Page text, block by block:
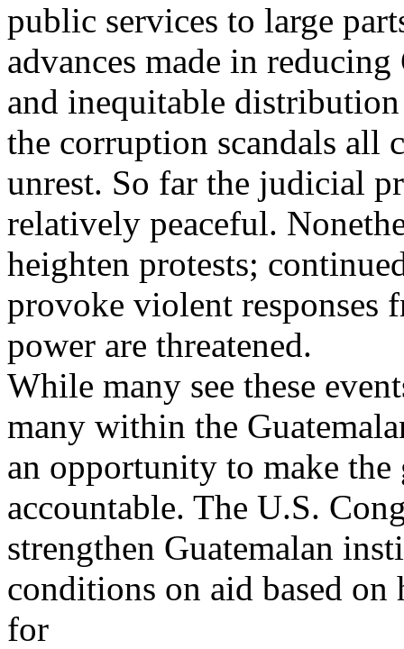
public services to large
advances made in
and inequitable
the corruption scandals all
unrest. So far the judicial
relatively peaceful.
heighten protests;
provoke violent responses
power are threatened.
While many see these
many within the
an opportunity to make the
accountable. The U.S.
strengthen Guatemalan
conditions on aid based on
for